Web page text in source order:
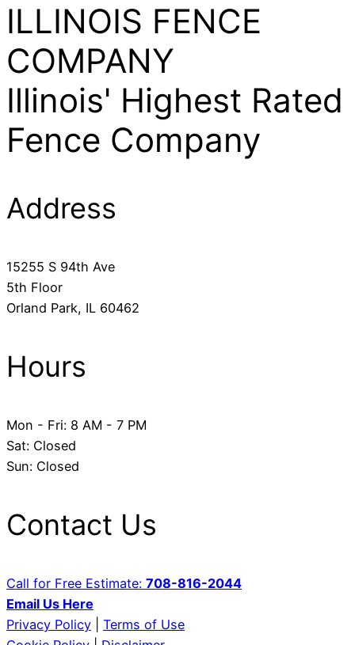
ILLINOIS FENCE
COMPANY
Illinois' Highest Rated
Fence Company
Address
​15255 S 94th Ave
5th Floor
​Orland Park, IL 60462
Hours
Mon - Fri: 8 AM - 7 PM
​Sat: Closed
Sun: Closed
Contact Us
Call for Free Estimate: 708-816-2044
Email Us Here
Privacy Policy
Terms of Use